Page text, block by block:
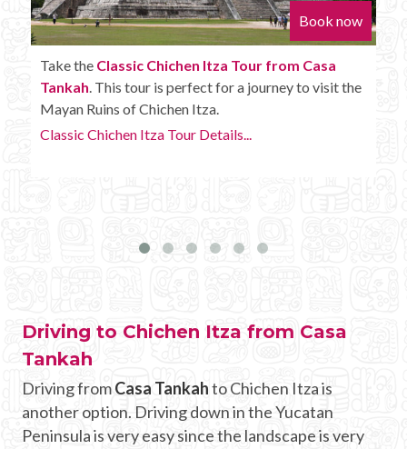
Book now
Enjoy theChichen Itza Tour Plus from Casa
Tankah with some extra amenities like unlimited
drinks onboard the bus.
Chichen Itza Tour Plus Details...
Driving to Chichen Itza from Casa
Tankah
Driving fromCasa Tankahto Chichen Itza is
another option. Driving down in the Yucatan
Peninsula is very easy since the landscape is very